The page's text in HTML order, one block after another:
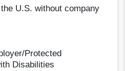
U.S. without company
Protected
Disabilities